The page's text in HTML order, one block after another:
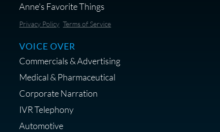
Save 10% on Audio Gear at
Shop Anne's LTK Fashion &
Lifestyle Favorites
Anne's Favorite Things
Privacy Policy Terms of Service
VOICE OVER
Commercials & Advertising
Medical & Pharmaceutical
Corporate Narration
IVR Telephony
Automotive